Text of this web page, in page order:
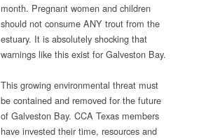
month. Pregnant women and children
should not consume ANY trout from the
estuary. It is absolutely shocking that
warnings like this exist for Galveston Bay.
This growing environmental threat must
be contained and removed for the future
of Galveston Bay. CCA Texas members
have invested their time, resources and